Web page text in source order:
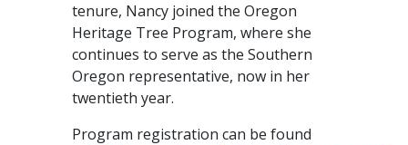
tenure, Nancy joined the Oregon
Heritage Tree Program, where she
continues to serve as the Southern
Oregon representative, now in her
twentieth year.
Program registration can be found